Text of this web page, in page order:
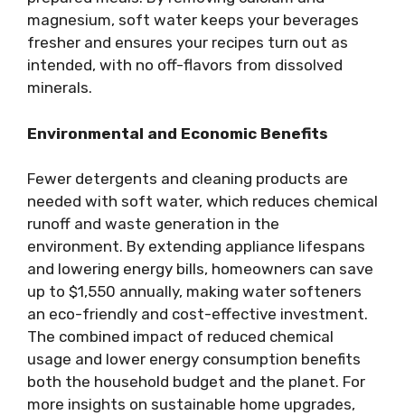
magnesium, soft water keeps your beverages
fresher and ensures your recipes turn out as
intended, with no off-flavors from dissolved
minerals.
Environmental and Economic Benefits
Fewer detergents and cleaning products are
needed with soft water, which reduces chemical
runoff and waste generation in the
environment. By extending appliance lifespans
and lowering energy bills, homeowners can save
up to $1,550 annually, making water softeners
an eco-friendly and cost-effective investment.
The combined impact of reduced chemical
usage and lower energy consumption benefits
both the household budget and the planet. For
more insights on sustainable home upgrades,